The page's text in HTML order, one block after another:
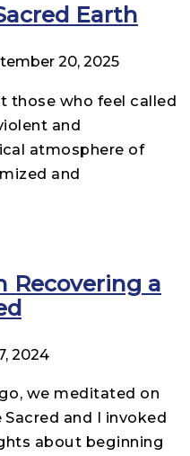
Earth
20, 2025
those who feel called
and
atmosphere of
and
Recovering a
2024
we meditated on
and I invoked
about beginning